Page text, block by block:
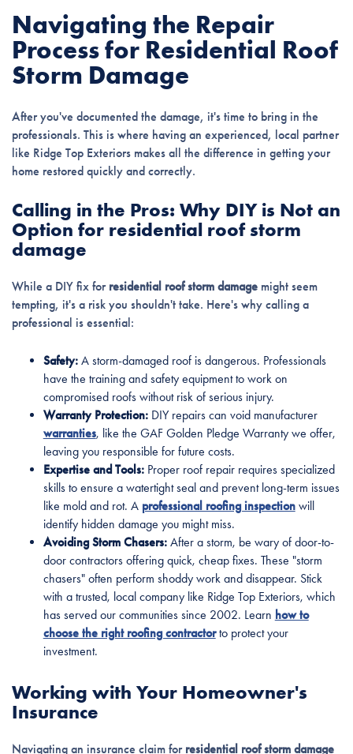
Navigating the Repair
Process for Residential Roof
Storm Damage
After you've documented the damage, it's time to bring in the
professionals. This is where having an experienced, local partner
like Ridge Top Exteriors makes all the difference in getting your
home restored quickly and correctly.
Calling in the Pros: Why DIY is Not an
Option for residential roof storm
damage
While a DIY fix for residential roof storm damagemight seem
tempting, it's a risk you shouldn't take. Here's why calling a
professional is essential:
Safety:A storm-damaged roof is dangerous. Professionals
have the training and safety equipment to work on
compromised roofs without risk of serious injury.
Warranty Protection:DIY repairs can void manufacturer
warranties, like the GAF Golden Pledge Warranty we offer,
leaving you responsible for future costs.
Expertise and Tools:Proper roof repair requires specialized
skills to ensure a watertight seal and prevent long-term issues
like mold and rot. A professional roofing inspectionwill
identify hidden damage you might miss.
Avoiding Storm Chasers:After a storm, be wary of door-to-
door contractors offering quick, cheap fixes. These "storm
chasers" often perform shoddy work and disappear. Stick
with a trusted, local company like Ridge Top Exteriors, which
has served our communities since 2002. Learn how to
choose the right roofing contractorto protect your
investment.
Working with Your Homeowner's
Insurance
Navigating an insurance claim for residential roof storm damage